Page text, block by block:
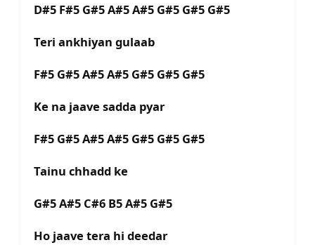
D#5 F#5 G#5 A#5 A#5 G#5 G#5 G#5
Teri ankhiyan gulaab
F#5 G#5 A#5 A#5 G#5 G#5 G#5
Ke na jaave sadda pyar
F#5 G#5 A#5 A#5 G#5 G#5 G#5
Tainu chhadd ke
G#5 A#5 C#6 B5 A#5 G#5
Ho jaave tera hi deedar